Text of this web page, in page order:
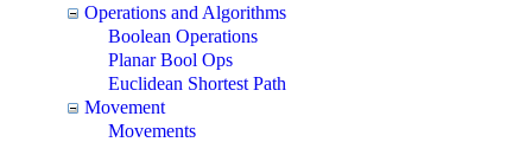
Operations and Algorithms
Boolean Operations
Planar Bool Ops
Euclidean Shortest Path
Movement
Movements